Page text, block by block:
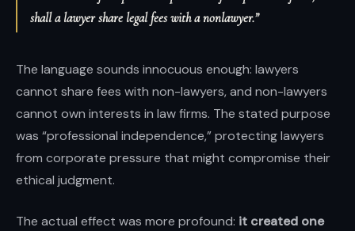
shall a lawyer share legal fees with a nonlawyer.”
The language sounds innocuous enough: lawyers
cannot share fees with non-lawyers, and non-lawyers
cannot own interests in law firms. The stated purpose
was “professional independence,” protecting lawyers
from corporate pressure that might compromise their
ethical judgment.
The actual effect was more profound: it created one